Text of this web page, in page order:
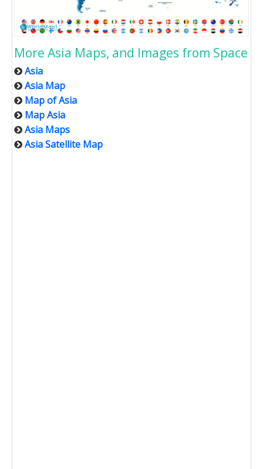
More Asia Maps, and Images from Space
Asia
Asia Map
Map of Asia
Map Asia
Asia Maps
Asia Satellite Map